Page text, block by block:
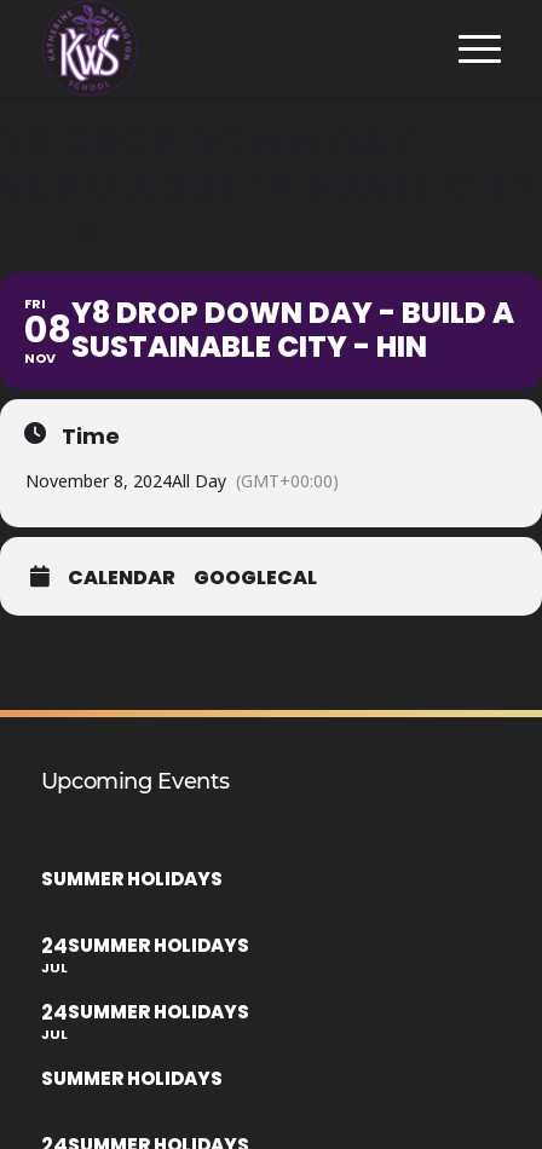
FRI
08
NOV
Y8 DROP DOWN DAY - BUILD A
SUSTAINABLE CITY - HIN
Time
November 8, 2024All Day (GMT+00:00)
CALENDAR GOOGLECAL
Upcoming Events
SUMMER HOLIDAYS
24
JUL
SUMMER HOLIDAYS
24
JUL
SUMMER HOLIDAYS
SUMMER HOLIDAYS